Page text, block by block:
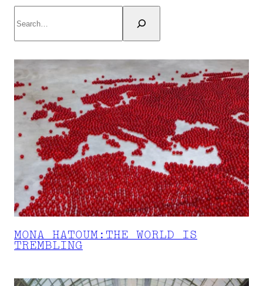
MONA HATOUM:THE WORLD IS
TREMBLING